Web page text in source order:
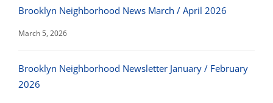
Brooklyn Neighborhood News March / April 2026
March 5, 2026
Brooklyn Neighborhood Newsletter January / February
2026